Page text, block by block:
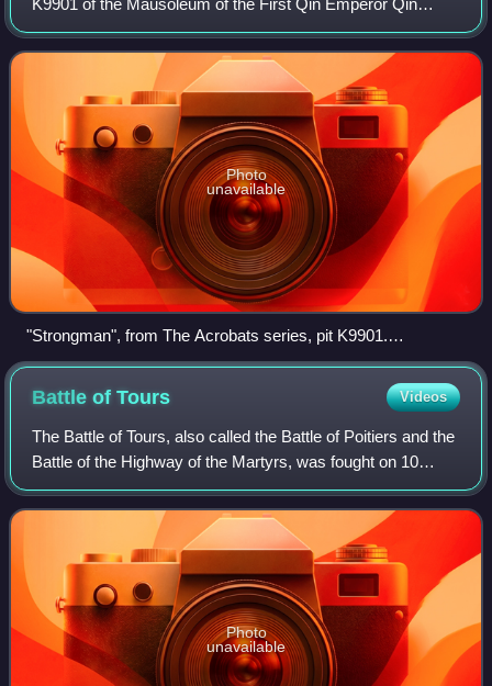
K9901 of the Mausoleum of the First Qin Emperor Qin
Shihuang. They are notable for their display of sculptural
naturalism, and the artistic
Photo
unavailable
"Strongman", from The Acrobats series, pit K9901.
Mausoleum of the First Qin Emperor Qin Shihuang, 210
Battle ofTours Videos
The Battle of Tours, also called the Battle of Poitiers and the
Battle of the Highway of the Martyrs, was fought on 10
October 732, and was an important battle during the
Umayyad invasion of Gaul. It
Photo
unavailable